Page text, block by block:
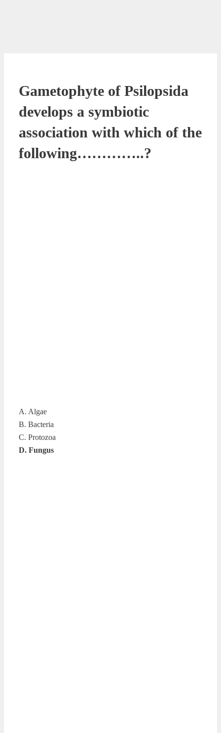
Gametophyte of Psilopsida
develops a symbiotic
association with which of the
following…………..?
A. Algae
B. Bacteria
C. Protozoa
D. Fungus